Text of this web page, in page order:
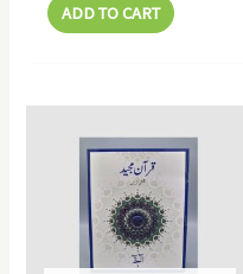
ADD TO CART